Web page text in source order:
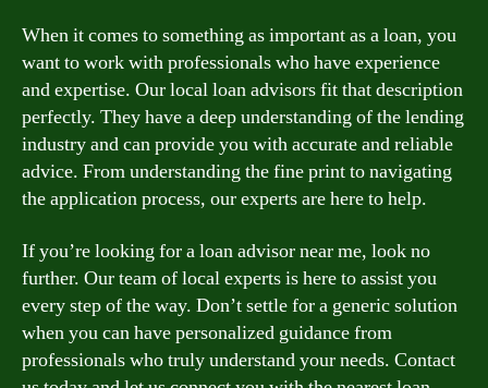
When it comes to something as important as a loan, you
want to work with professionals who have experience
and expertise. Our local loan advisors fit that description
perfectly. They have a deep understanding of the lending
industry and can provide you with accurate and reliable
advice. From understanding the fine print to navigating
the application process, our experts are here to help.
If you’re looking for a loan advisor near me, look no
further. Our team of local experts is here to assist you
every step of the way. Don’t settle for a generic solution
when you can have personalized guidance from
professionals who truly understand your needs. Contact